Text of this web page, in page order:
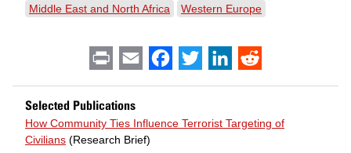
Middle East and North Africa
Western Europe
Print Email Facebook
Twitter LinkedIn
Selected Publications
How Community Ties Influence Terrorist Targeting of
Civilians (Research Brief)